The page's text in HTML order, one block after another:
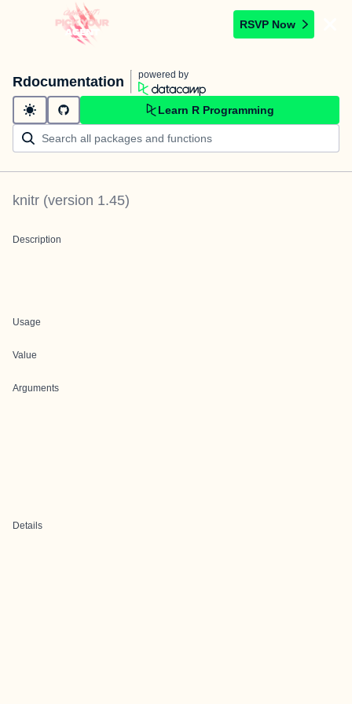
RSVP Now
Rdocumentation powered by
Learn R Programming
knitr (version 1.45)
Description
Usage
Value
Arguments
Details